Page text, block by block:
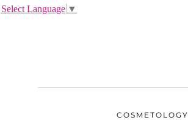
COSMETOLOGY
Select Language ▼